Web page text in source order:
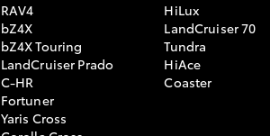
RAV4
bZ4X
bZ4X Touring
LandCruiser Prado
C-HR
Fortuner
Yaris Cross
HiLux
LandCruiser 70
Tundra
HiAce
Coaster